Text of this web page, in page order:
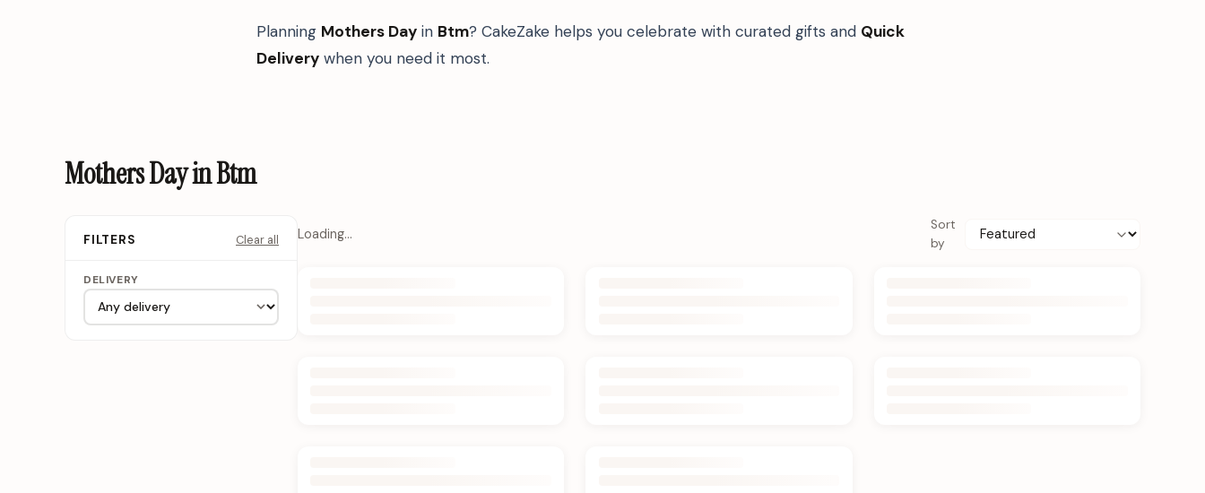
Planning Mothers Day in Btm? CakeZake helps you celebrate with curated gifts and Quick
Delivery when you need it most.
Mothers Day in Btm
FILTERS Clear all
DELIVERY
Loading…
Sort
by